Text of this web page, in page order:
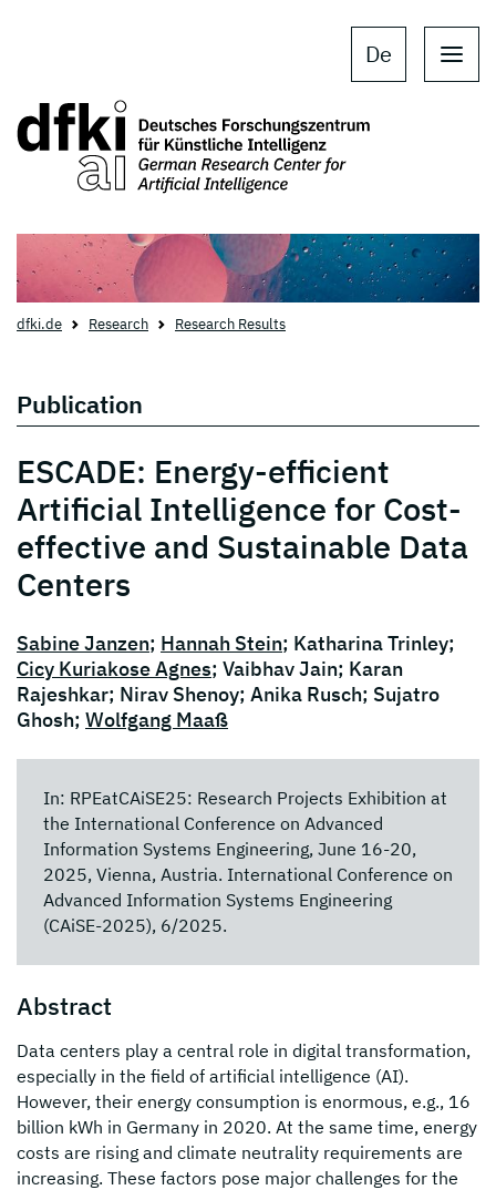
De
dfki.de Research Research Results
Publication
ESCADE: Energy-efficient
Artificial Intelligence for Cost-
effective and Sustainable Data
Centers
Sabine Janzen; Hannah Stein; Katharina Trinley;
Cicy Kuriakose Agnes; Vaibhav Jain; Karan
Rajeshkar; Nirav Shenoy; Anika Rusch; Sujatro
Ghosh; Wolfgang Maaß
In: RPEatCAiSE25: Research Projects Exhibition at
the International Conference on Advanced
Information Systems Engineering, June 16-20,
2025, Vienna, Austria. International Conference on
Advanced Information Systems Engineering
(CAiSE-2025), 6/2025.
Abstract
Data centers play a central role in digital transformation,
especially in the field of artificial intelligence (AI).
However, their energy consumption is enormous, e.g., 16
billion kWh in Germany in 2020. At the same time, energy
costs are rising and climate neutrality requirements are
increasing. These factors pose major challenges for the